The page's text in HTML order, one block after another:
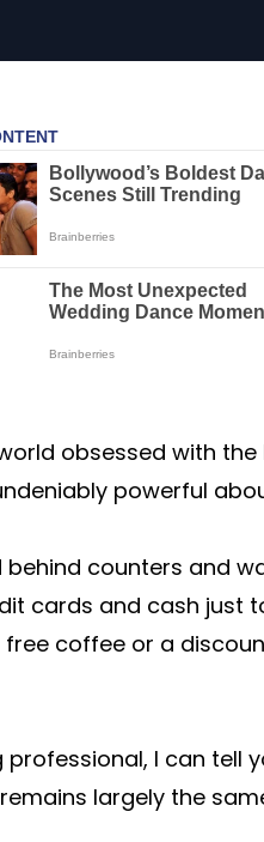
obsessed with
powerful
behind counters and
cards and cash just
coffee or a
professional, I can tell
largely the